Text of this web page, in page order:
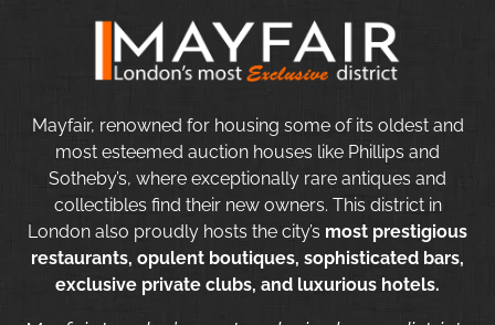
Mayfair, renowned for housing some of its oldest and
most esteemed auction houses like Phillips and
Sotheby’s, where exceptionally rare antiques and
collectibles find their new owners. This district in
London also proudly hosts the city’s most prestigious
restaurants, opulent boutiques, sophisticated bars,
exclusive private clubs, and luxurious hotels.